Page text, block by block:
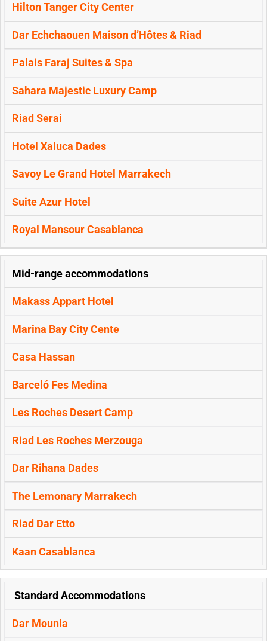
Hilton Tanger City Center
Dar Echchaouen Maison d’Hôtes & Riad
Palais Faraj Suites & Spa
Sahara Majestic Luxury Camp
Riad Serai
Hotel Xaluca Dades
Savoy Le Grand Hotel Marrakech
Suite Azur Hotel
Royal Mansour Casablanca
Mid-range accommodations
Makass Appart Hotel
Marina Bay City Cente
Casa Hassan
Barceló Fes Medina
Les Roches Desert Camp
Riad Les Roches Merzouga
Dar Rihana Dades
The Lemonary Marrakech
Riad Dar Etto
Kaan Casablanca
Standard Accommodations
Dar Mounia